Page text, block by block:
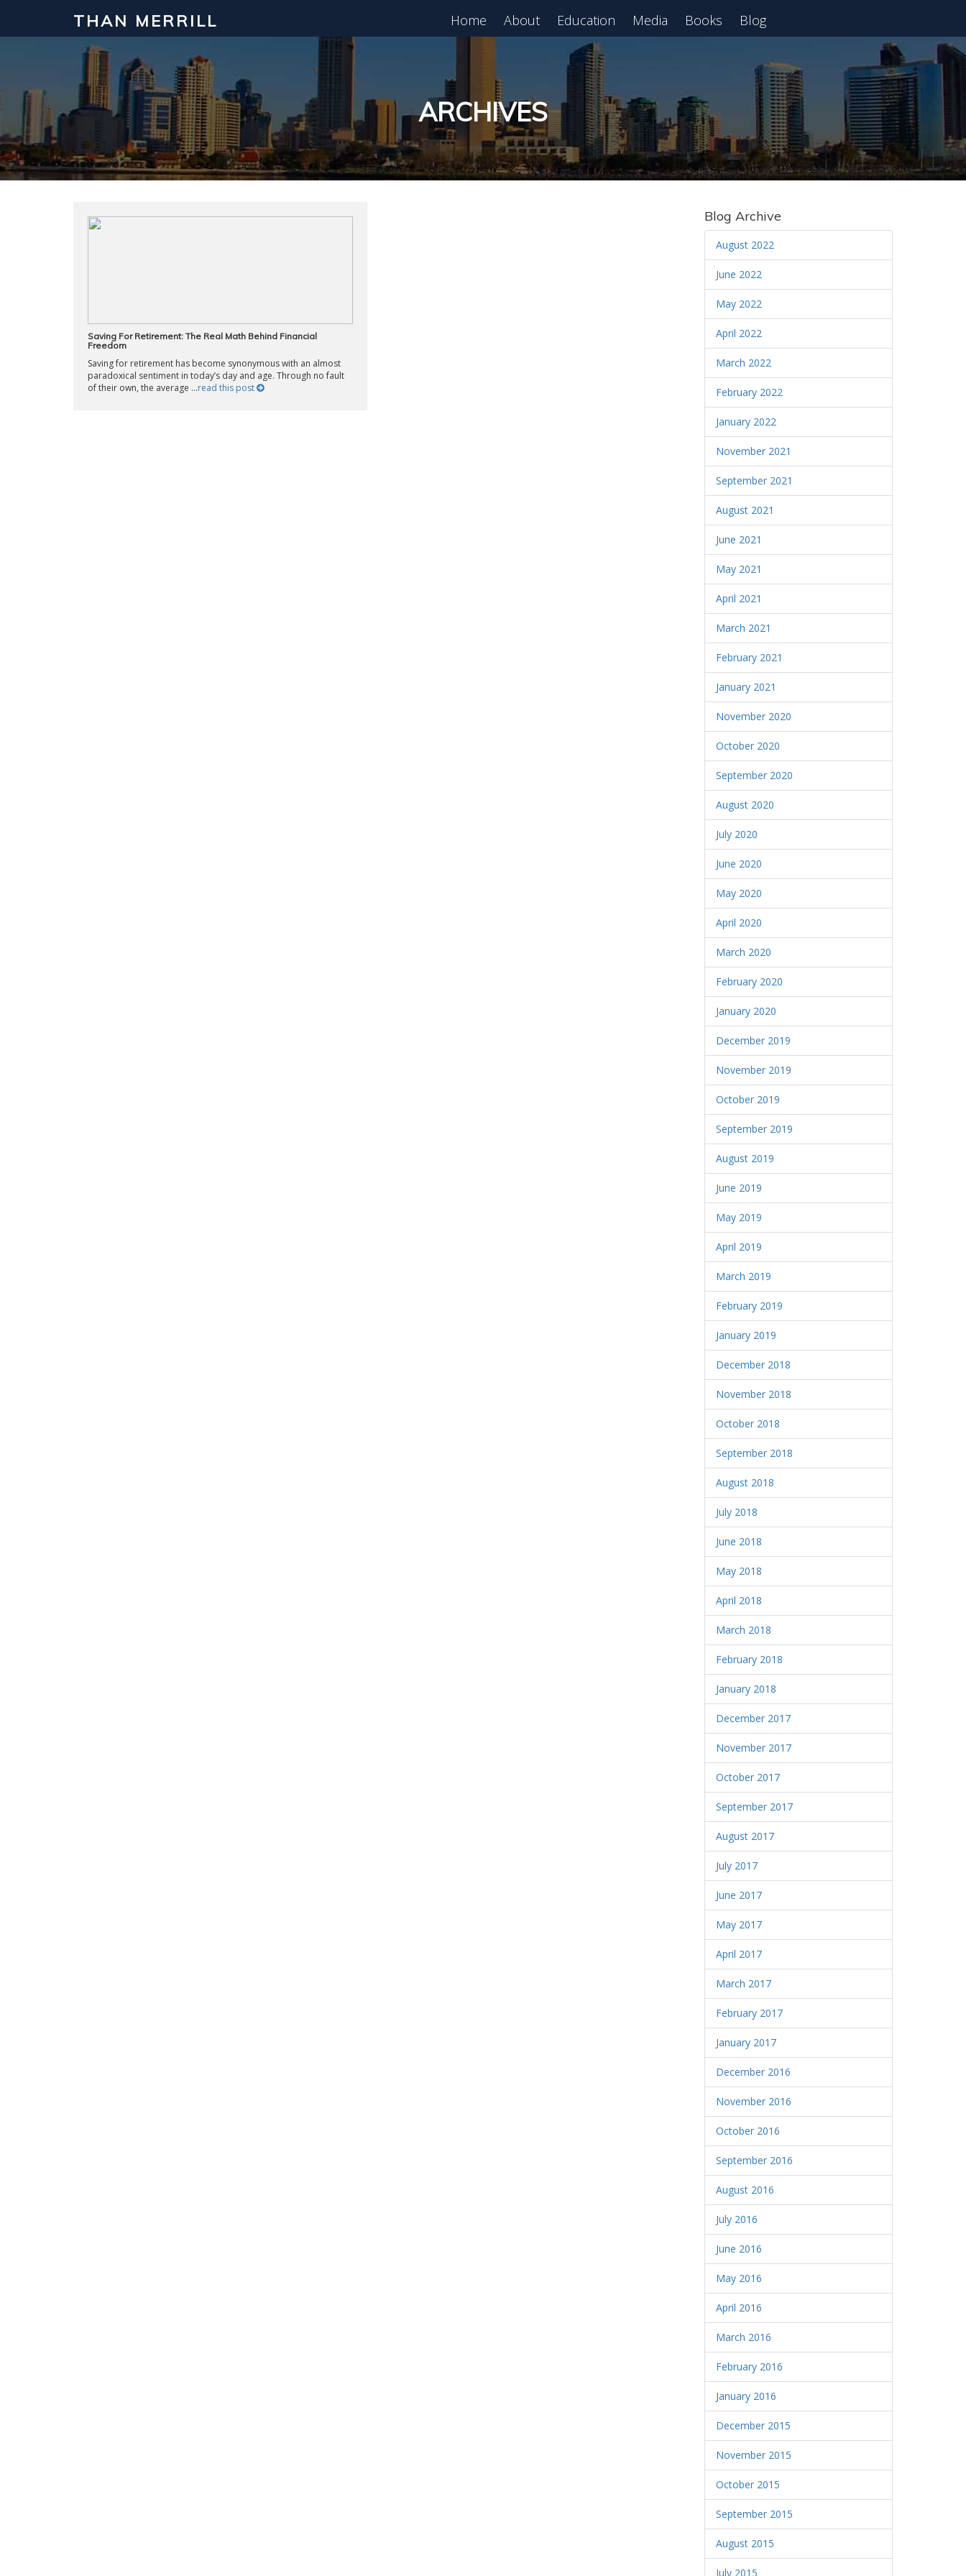
THAN MERRILL Home About Education Media Books Blog
ARCHIVES
Saving For Retirement: The Real Math Behind Financial
Freedom
Saving for retirement has become synonymous with an almost
paradoxical sentiment in today’s day and age. Through no fault
of their own, the average ...read this post
Blog Archive
August 2022
June 2022
May 2022
April 2022
March 2022
February 2022
January 2022
November 2021
September 2021
August 2021
June 2021
May 2021
April 2021
March 2021
February 2021
January 2021
November 2020
October 2020
September 2020
August 2020
July 2020
June 2020
May 2020
April 2020
March 2020
February 2020
January 2020
December 2019
November 2019
October 2019
September 2019
August 2019
June 2019
May 2019
April 2019
March 2019
February 2019
January 2019
December 2018
November 2018
October 2018
September 2018
August 2018
July 2018
June 2018
May 2018
April 2018
March 2018
February 2018
January 2018
December 2017
November 2017
October 2017
September 2017
August 2017
July 2017
June 2017
May 2017
April 2017
March 2017
February 2017
January 2017
December 2016
November 2016
October 2016
September 2016
August 2016
July 2016
June 2016
May 2016
April 2016
March 2016
February 2016
January 2016
December 2015
November 2015
October 2015
September 2015
August 2015
July 2015
Interested in Learning How to Invest in Real Estate?
Click to register for our FREE online real estate class! Register for Free Webinar